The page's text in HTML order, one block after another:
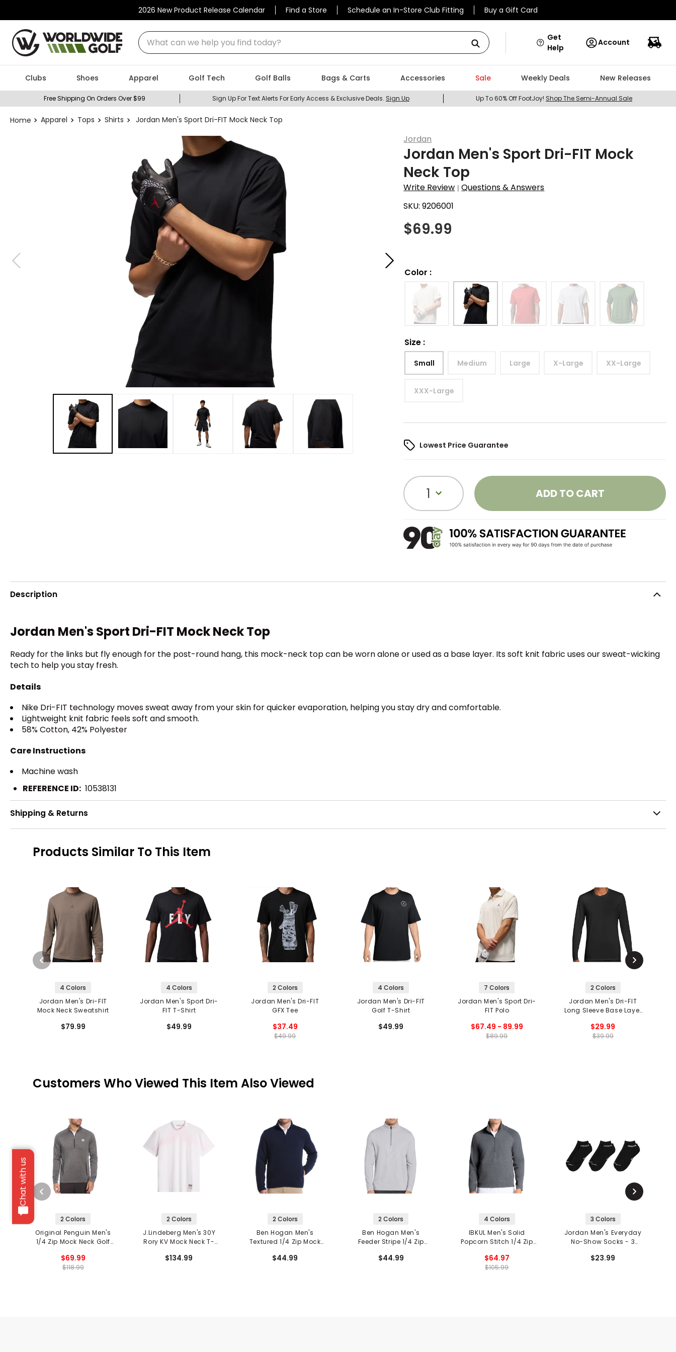
2026 New Product Release Calendar Find a Store Schedule an In-Store Club Fitting Buy a Gift Card
What can we help you find today?
Chat with us
Get
Help
Account
Clubs Shoes Apparel Golf Tech Golf Balls Bags & Carts Accessories Sale Weekly Deals New Releases
Free Shipping On Orders Over $99 Sign Up For Text Alerts For Early Access & Exclusive Deals. Sign Up Up To 60% Off FootJoy! Shop The Semi-Annual Sale
Apparel Tops Shirts Jordan Men's Sport Dri-FIT Mock Neck Top
Jordan
Jordan Men's Sport Dri-FIT Mock
Neck Top
Write Review |Questions & Answers
SKU:9206001
$69.99
Color :
Size :
Small Medium Large X-Large XX-Large
XXX-Large
Lowest Price Guarantee
1 ADD TO CART
Description
Jordan Men's Sport Dri-FIT Mock Neck Top
Ready for the links but fly enough for the post-round hang, this mock-neck top can be worn alone or used as a base layer. Its soft knit fabric uses our sweat-wicking
tech to help you stay fresh.
Details
Nike Dri-FIT technology moves sweat away from your skin for quicker evaporation, helping you stay dry and comfortable.
Lightweight knit fabric feels soft and smooth.
58% Cotton, 42% Polyester
Care Instructions
Machine wash
REFERENCE ID: 10538131
Shipping & Returns
Products Similar To This Item
4 Colors
Jordan Men's Dri-FIT
Mock Neck Sweatshirt
$79.99
4 Colors
Jordan Men's Sport Dri-
FIT T-Shirt
$49.99
2 Colors
Jordan Men's Dri-FIT
GFX Tee
$37.49
$49.99
4 Colors
Jordan Men's Dri-FIT
Golf T-Shirt
$49.99
7 Colors
Jordan Men's Sport Dri-
FIT Polo
$67.49 - 89.99
$89.99
2 Colors
Jordan Men's Dri-FIT
Long Sleeve Base Layer
$29.99
$39.99
Customers Who Viewed This Item Also Viewed
2 Colors
Original Penguin Men's
1/4 Zip Mock Neck Golf
$69.99
$118.99
2 Colors
J.Lindeberg Men's 30Y
Rory KV Mock Neck T-
$134.99
2 Colors
Ben Hogan Men's
Textured 1/4 Zip Mock
$44.99
2 Colors
Ben Hogan Men's
Feeder Stripe 1/4 Zip
$44.99
4 Colors
IBKUL Men's Solid
Popcorn Stitch 1/4 Zip
$64.97
$105.99
3 Colors
Jordan Men's Everyday
No-Show Socks - 3
$23.99